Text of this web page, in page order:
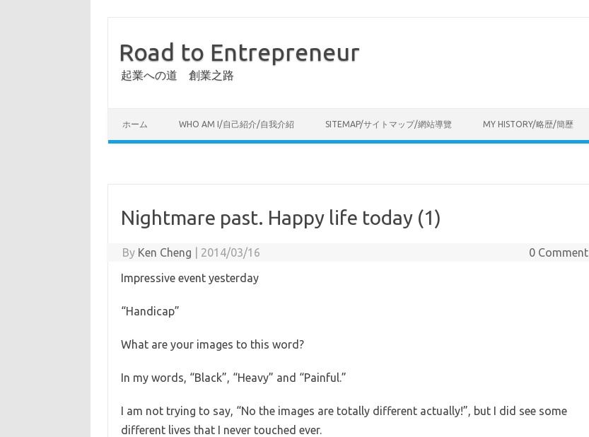
Road to Entrepreneur
起業への道 創業之路
ホーム WHO AM I/自己紹介/自我介紹 SITEMAP/サイトマップ/網站導覽 MY HISTORY/略歴/簡歷
Nightmare past. Happy life today (1)
By Ken Cheng 2014/03/16
0 Comment
Impressive event yesterday
“Handicap”
What are your images to this word?
In my words, “Black”, “Heavy” and “Painful.”
I am not trying to say, “No the images are totally different actually!”, but I did see some
different lives that I never touched ever.